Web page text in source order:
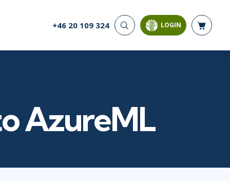
Governance, Risk, &
Compliance
Software Application
Analysis & Visualisation
Data Science & Big Data
+46 20 109 324 LOGIN
AzureML